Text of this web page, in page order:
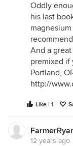
Oddly
his last
And a
premixed if
Portland,
http://
Like | 1
12 years ago